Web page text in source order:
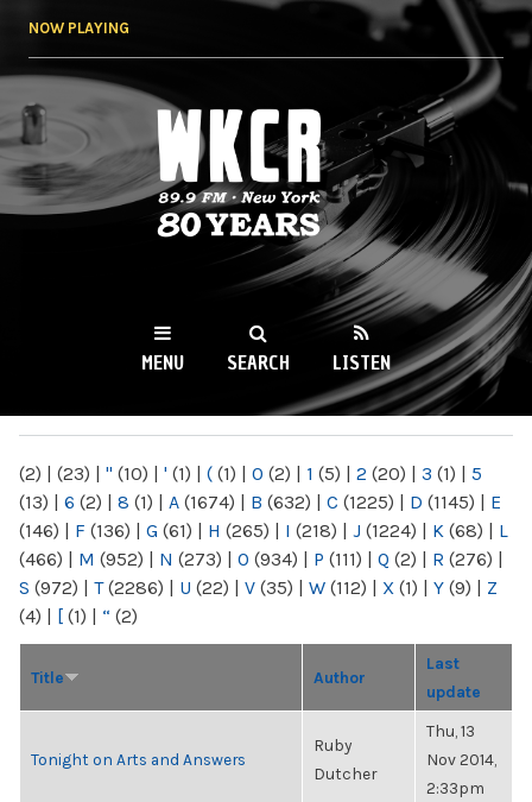
NOW PLAYING
WKCR 89.9FM
NY
MENU SEARCH LISTEN
(2) | (23) | " (10) | ' (1) | ( (1) | 0 (2) | 1 (5) | 2 (20) | 3 (1) | 5
(13) | 6 (2) | 8 (1) | A (1674) | B (632) | C (1225) | D (1145) | E
(146) | F (136) | G (61) | H (265) | I (218) | J (1224) | K (68) | L
(466) | M (952) | N (273) | O (934) | P (111) | Q (2) | R (276) |
S (972) | T(2286) | U (22) | V (35) | W (112) | X (1) | Y (9) | Z
(4) | [ (1) | “ (2)
Title Author
Last
update
Tonight on Arts and Answers
Ruby
Dutcher
Thu, 13
Nov 2014,
2:33pm